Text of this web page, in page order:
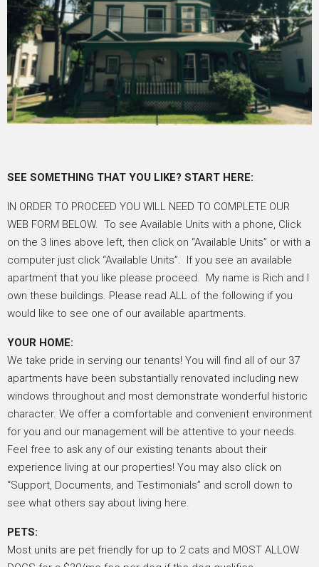
SEE SOMETHING THAT YOU LIKE? START HERE:
IN ORDER TO PROCEED YOU WILL NEED TO COMPLETE OUR
WEB FORM BELOW. To see Available Units with a phone, Click
on the 3 lines above left, then click on “Available Units” or with a
computer just click “Available Units”. If you see an available
apartment that you like please proceed. My name is Rich and I
own these buildings. Please read ALL of the following if you
would like to see one of our available apartments.
YOUR HOME:
We take pride in serving our tenants! You will find all of our 37
apartments have been substantially renovated including new
windows throughout and most demonstrate wonderful historic
character. We offer a comfortable and convenient environment
for you and our management will be attentive to your needs.
Feel free to ask any of our existing tenants about their
experience living at our properties! You may also click on
“Support, Documents, and Testimonials” and scroll down to
see what others say about living here.
PETS:
Most units are pet friendly for up to 2 cats and MOST ALLOW